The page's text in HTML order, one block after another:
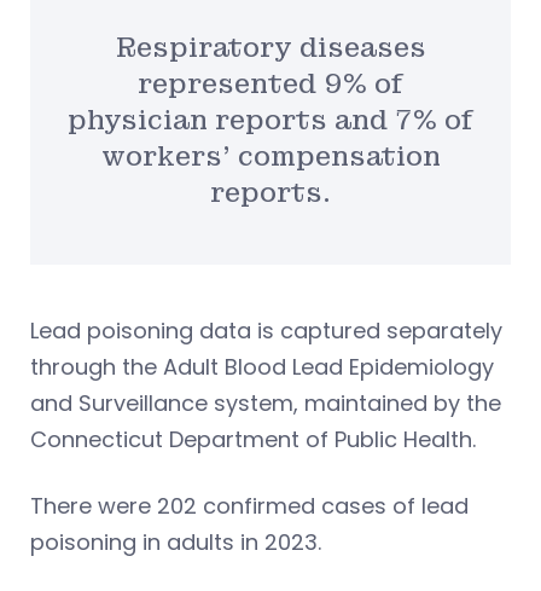
Respiratory diseases
represented 9% of
physician reports and 7% of
workers’ compensation
reports.
Lead poisoning data is captured separately
through the Adult Blood Lead Epidemiology
and Surveillance system, maintained by the
Connecticut Department of Public Health.
There were 202 confirmed cases of lead
poisoning in adults in 2023.